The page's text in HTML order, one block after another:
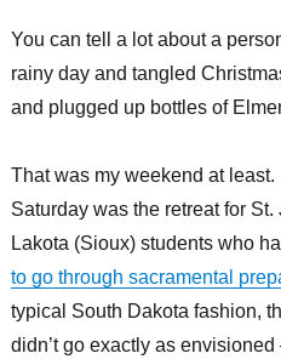
You can tell a lot about a
rainy day and tangled
and plugged up bottles of
That was my weekend at
Saturday was the retreat for St.
Lakota (Sioux) students who
to go through sacramental
typical South Dakota fashion,
didn’t go exactly as envisioned